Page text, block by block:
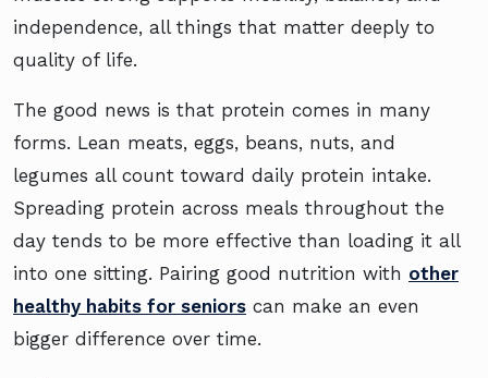
independence, all things that matter deeply to
quality of life.
The good news is that protein comes in many
forms. Lean meats, eggs, beans, nuts, and
legumes all count toward daily protein intake.
Spreading protein across meals throughout the
day tends to be more effective than loading it all
into one sitting. Pairing good nutrition with other
healthy habits for seniors can make an even
bigger difference over time.